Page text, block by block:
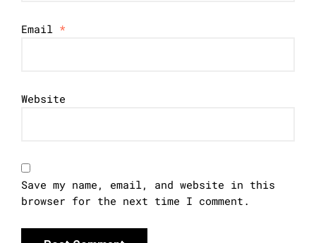
Email *
Website
Save my name, email, and website in this
browser for the next time I comment.